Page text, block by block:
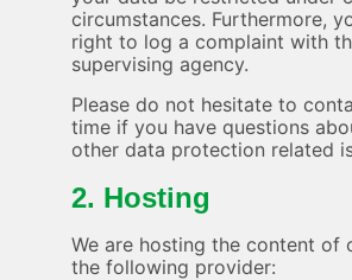
circumstances. Furthermore,
right to log a complaint with
supervising agency.
Please do not hesitate to
time if you have questions
other data protection related
2. Hosting
We are hosting the content of
the following provider: